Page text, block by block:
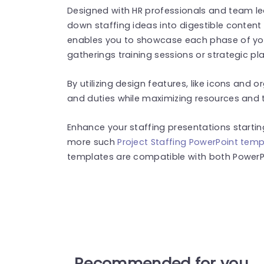
Designed with HR professionals and team
down staffing ideas into digestible
enables you to showcase each phase of
gatherings training sessions or strategic
By utilizing design features, like icons and
and duties while maximizing resources and
Enhance your staffing presentations
more suchProject Staffing PowerPoint
templates are compatible with both